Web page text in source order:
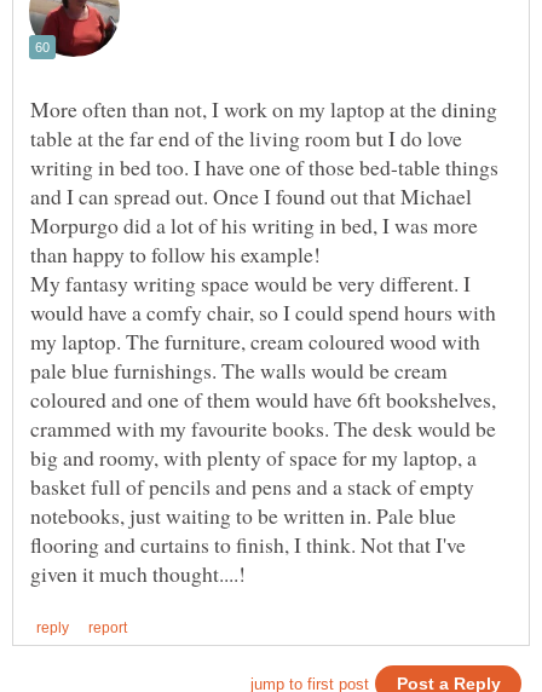
More often than not, I work on my laptop at the dining
table at the far end of the living room but I do love
writing in bed too. I have one of those bed-table things
and I can spread out. Once I found out that Michael
Morpurgo did a lot of his writing in bed, I was more
My fantasy writing space would be very different. I
would have a comfy chair, so I could spend hours with
my laptop. The furniture, cream coloured wood with
pale blue furnishings. The walls would be cream
coloured and one of them would have 6ft bookshelves,
crammed with my favourite books. The desk would be
big and roomy, with plenty of space for my laptop, a
basket full of pencils and pens and a stack of empty
notebooks, just waiting to be written in. Pale blue
flooring and curtains to finish, I think. Not that I've